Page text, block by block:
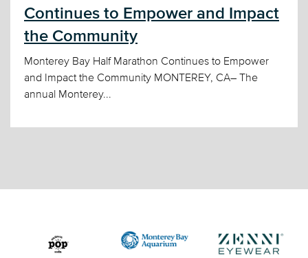
Continues to Empower and Impact
the Community
Monterey Bay Half Marathon Continues to Empower
and Impact the Community MONTEREY, CA– The
annual Monterey...